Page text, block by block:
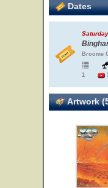
Dates
Broome
1
Artwork